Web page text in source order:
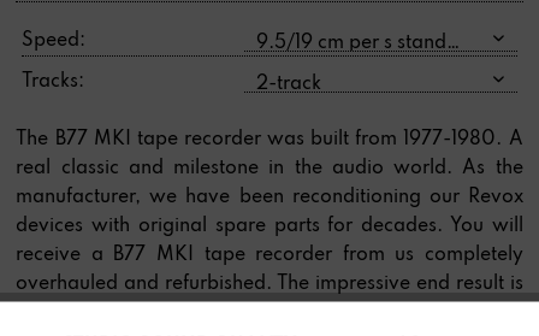
Speed:
Tracks:
The B77 MKI tape recorder was built from 1977-1980. A
real classic and milestone in the audio world. As the
manufacturer, we have been reconditioning our Revox
devices with original spare parts for decades. You will
receive a B77 MKI tape recorder from us completely
overhauled and refurbished. The impressive end result is